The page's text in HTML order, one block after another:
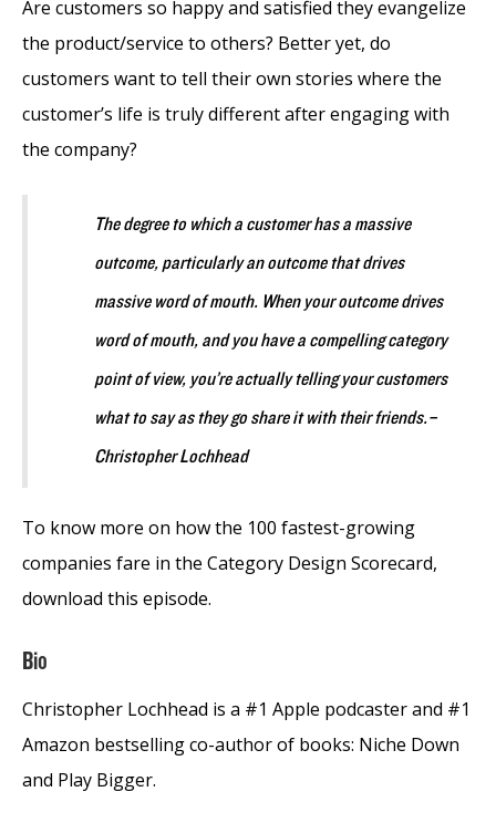
Are customers so happy and satisfied they evangelize
the product/service to others? Better yet, do
customers want to tell their own stories where the
customer’s life is truly different after engaging with
the company?
The degree to which a customer has a massive
outcome, particularly an outcome that drives
massive word of mouth. When your outcome drives
word of mouth, and you have a compelling category
point of view, you’re actually telling your customers
what to say as they go share it with their friends.–
Christopher Lochhead
To know more on how the 100 fastest-growing
companies fare in the Category Design Scorecard,
download this episode.
Bio
Christopher Lochhead is a #1 Apple podcaster and #1
Amazon bestselling co-author of books: Niche Down
and Play Bigger.